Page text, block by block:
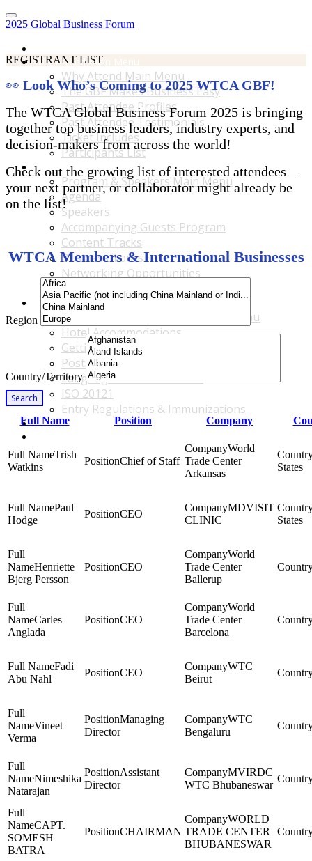
2025 Global Business Forum
Why Attend Main Menu
Why Attend Main Menu
The GBF Makes Business Easy
Past Attendee Profiles
Past Attendee Testimonials
Ticket Includes
Participants List
Program & Speakers Main Menu
Program & Speakers Main Menu
Agenda
Speakers
Accompanying Guests Program
Content Tracks
Business Tours
Networking Opportunities
B2B Matchmaking
Accommodations & Travel Main Menu
Accommodations & Travel Main Menu
Hotel Accommodations
Getting to the Venue
Post - GBF Excursions
Language & Local Customs
ISO 20121
Entry Regulations & Immunizations
Become a Sponsor or Exhibitor
REGISTRANT LIST
👀 Look Who’s Coming to 2025 WTCA GBF!
The WTCA Global Business Forum 2025 is bringing
together top business leaders, industry experts, and
decision-makers from across the world!
Check out the growing list of interested attendees—
your next partner, or collaborator might already be
on the list!
WTCA Members & International Businesses
Region
Country/Territory
Search
Full Name
Position Company
Trish
Watkins
Chief of Staff
World
Trade Center
Arkansas
States
Paul
Hodge
CEO
MDVISIT
CLINIC
States
Henriette
Bjerg Persson
CEO
World
Trade Center
Ballerup
Carles
Anglada
CEO
World
Trade Center
Barcelona
Fadi
Abu Nahl
CEO
WTC
Beirut
Vineet
Verma
Managing
Director
WTC
Bengaluru
Nimeshika
Natarajan
Assistant
Director
MVIRDC
WTC Bhubaneswar
CAPT.
SOMESH
BATRA
CHAIRMAN
WORLD
TRADE CENTER
BHUBANESWAR